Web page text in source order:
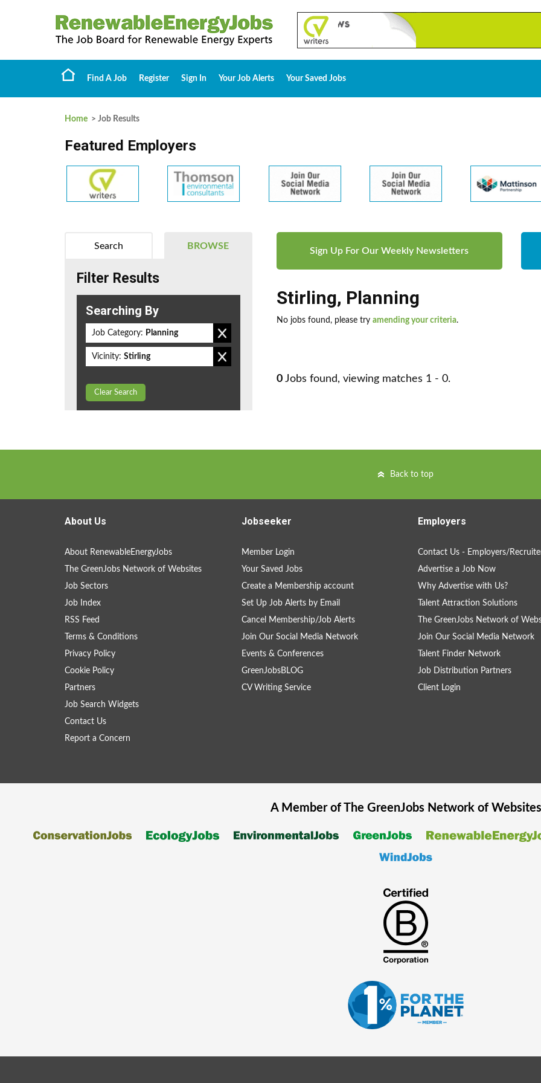
Find A Job Register Sign In Your Job Alerts Your Saved Jobs
Home > Job Results
Featured Employers
Sign Up For Our Weekly Newsletters
Stirling, Planning
No jobs found, please try amending your criteria.
0 Jobs found, viewing matches 1 - 0.
BROWSE
Search
Filter Results
Searching By
Job Category: Planning
Vicinity: Stirling
Clear Search
Back to top
About Us
About RenewableEnergyJobs
The GreenJobs Network of Websites
Job Sectors
Job Index
RSS Feed
Terms & Conditions
Privacy Policy
Cookie Policy
Partners
Job Search Widgets
Contact Us
Report a Concern
Jobseeker
Member Login
Your Saved Jobs
Create a Membership account
Set Up Job Alerts by Email
Cancel Membership/Job Alerts
Join Our Social Media Network
Events & Conferences
GreenJobsBLOG
CV Writing Service
Employers
Contact Us - Employers/
Advertise a Job Now
Why Advertise with Us?
Talent Attraction Solutions
The GreenJobs Network of
Join Our Social Media Network
Talent Finder Network
Job Distribution Partners
Client Login
A Member of The GreenJobsNetwork of Websites